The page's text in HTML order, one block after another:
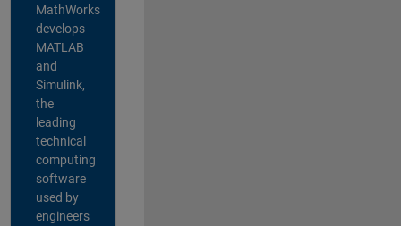
MathWorks
develops
MATLAB
and
Simulink,
the
leading
technical
computing
software
used by
engineers